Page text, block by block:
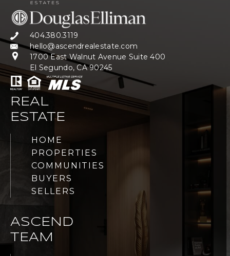
404.380.3119
hello@ascendrealestate.com
1700 East Walnut Avenue Suite 400
El Segundo, CA 90245
REAL
ESTATE
HOME
PROPERTIES
COMMUNITIES
BUYERS
SELLERS
ASCEND
TEAM